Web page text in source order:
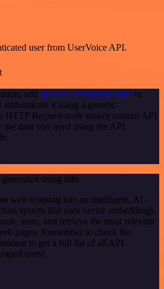
user from UserVoice API.
add the HTTP Request node to
it using a generic
HTTP Request node makes custom API
data you need using the API
using n8n
web scraping into an intelligent, AI-
system that uses vector embeddings
store, and retrieve the most relevant
pages. Remember to check the
to get a full list of all API
ones!